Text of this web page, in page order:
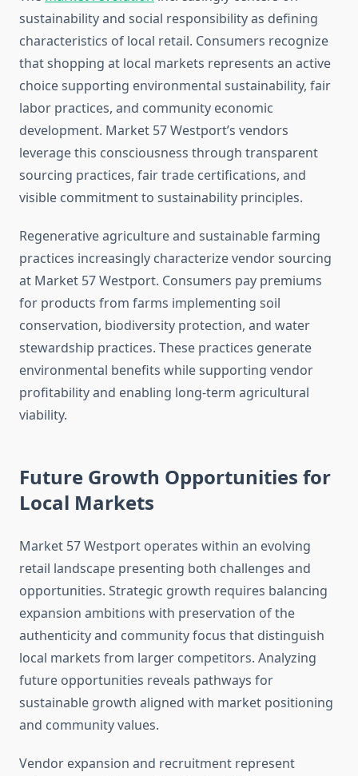
sustainability and social responsibility as defining
characteristics of local retail. Consumers recognize
that shopping at local markets represents an active
choice supporting environmental sustainability, fair
labor practices, and community economic
development. Market 57 Westport’s vendors
leverage this consciousness through transparent
sourcing practices, fair trade certifications, and
visible commitment to sustainability principles.
Regenerative agriculture and sustainable farming
practices increasingly characterize vendor sourcing
at Market 57 Westport. Consumers pay premiums
for products from farms implementing soil
conservation, biodiversity protection, and water
stewardship practices. These practices generate
environmental benefits while supporting vendor
profitability and enabling long-term agricultural
viability.
Future Growth Opportunities for
Local Markets
Market 57 Westport operates within an evolving
retail landscape presenting both challenges and
opportunities. Strategic growth requires balancing
expansion ambitions with preservation of the
authenticity and community focus that distinguish
local markets from larger competitors. Analyzing
future opportunities reveals pathways for
sustainable growth aligned with market positioning
and community values.
Vendor expansion and recruitment represent